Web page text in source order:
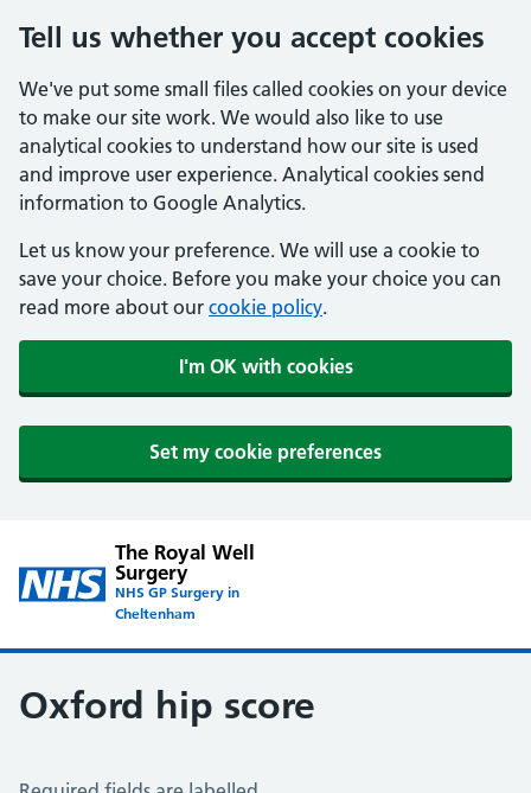
Tell us whether you accept cookies
We've put some small files called cookies on your device
to make our site work. We would also like to use
analytical cookies to understand how our site is used
and improve user experience. Analytical cookies send
information to Google Analytics.
Let us know your preference. We will use a cookie to
save your choice. Before you make your choice you can
read more about our cookie policy.
I'm OK with cookies
Set my cookie preferences
The Royal Well
Surgery
NHS GP Surgery in
Cheltenham
Oxford hip score